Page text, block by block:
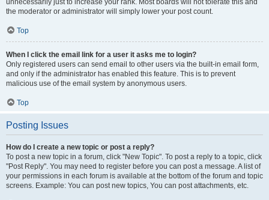
unnecessarily just to increase your rank. Most boards will not tolerate this and
the moderator or administrator will simply lower your post count.
Top
When I click the email link for a user it asks me to login?
Only registered users can send email to other users via the built-in email form,
and only if the administrator has enabled this feature. This is to prevent
malicious use of the email system by anonymous users.
Top
Posting Issues
How do I create a new topic or post a reply?
To post a new topic in a forum, click "New Topic". To post a reply to a topic, click
"Post Reply". You may need to register before you can post a message. A list of
your permissions in each forum is available at the bottom of the forum and topic
screens. Example: You can post new topics, You can post attachments, etc.